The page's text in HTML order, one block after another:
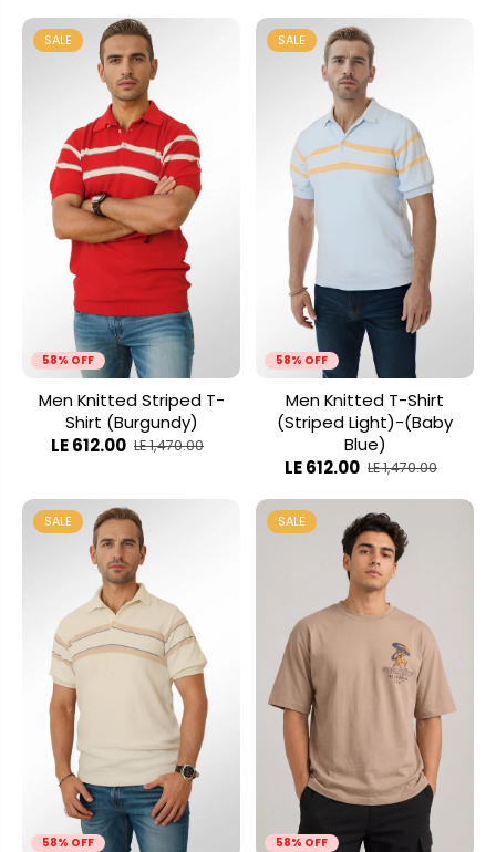
58% OFF
SALE
Men Knitted Striped T-
Shirt (Burgundy)
LE 612.00 LE 1,470.00
58% OFF
SALE
Men Knitted T-Shirt
(Striped Light)-(Baby
Blue)
LE 612.00 LE 1,470.00
58% OFF
SALE
58% OFF
SALE